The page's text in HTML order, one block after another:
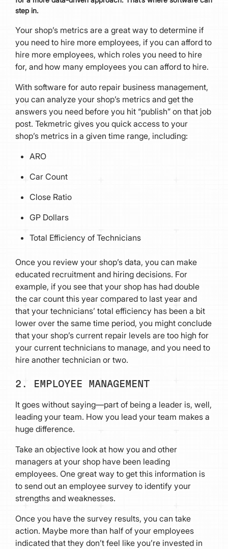
step in.
Your shop’s metrics are a great way to determine if
you need to hire more employees, if you can afford to
hire more employees, which roles you need to hire
for, and how many employees you can afford to hire.
With software for auto repair business management,
you can analyze your shop’s metrics and get the
answers you need before you hit “publish” on that job
post. Tekmetric gives you quick access to your
shop’s metrics in a given time range, including:
ARO
Car Count
Close Ratio
GP Dollars
Total Efficiency of Technicians
Once you review your shop’s data, you can make
educated recruitment and hiring decisions. For
example, if you see that your shop has had double
the car count this year compared to last year and
that your technicians’ total efficiency has been a bit
lower over the same time period, you might conclude
that your shop’s current repair levels are too high for
your current technicians to manage, and you need to
hire another technician or two.
2. EMPLOYEE MANAGEMENT
It goes without saying—part of being a leader is, well,
leading your team. How you lead your team makes a
huge difference.
Take an objective look at how you and other
managers at your shop have been leading
employees. One great way to get this information is
to send out an employee survey to identify your
strengths and weaknesses.
Once you have the survey results, you can take
action. Maybe more than half of your employees
indicated that they don’t feel like you’re invested in